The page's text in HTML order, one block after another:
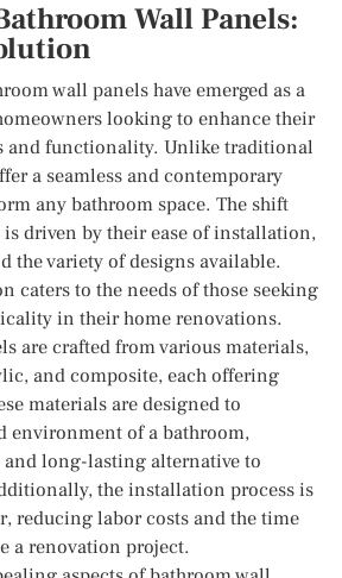
Wall Panels:
wall panels have emerged as a
looking to enhance their
and functionality. Unlike traditional
a seamless and contemporary
any bathroom space. The shift
driven by their ease of installation,
the variety of designs available.
caters to the needs of those seeking
in their home renovations.
are crafted from various materials,
and composite, each offering
materials are designed to
environment of a bathroom,
long-lasting alternative to
the installation process is
reducing labor costs and the time
a renovation project.